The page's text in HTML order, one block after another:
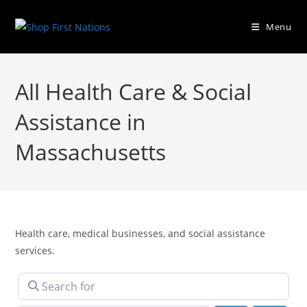
Menu
All Health Care & Social
Assistance in
Massachusetts
Health care, medical businesses, and social assistance
services.
Search for